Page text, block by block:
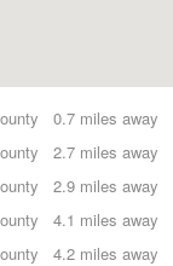
0.7 miles away
2.7 miles away
2.9 miles away
4.1 miles away
4.2 miles away